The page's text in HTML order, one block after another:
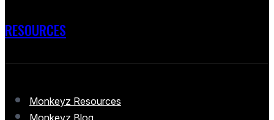
RESOURCES
Monkeyz Resources